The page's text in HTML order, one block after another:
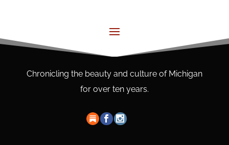
Chronicling the beauty and culture of Michigan
for over ten years.